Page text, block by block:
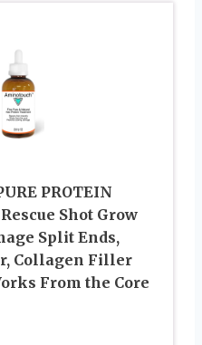
PROTEIN
Shot Grow
Split Ends,
Collagen Filler
From the Core